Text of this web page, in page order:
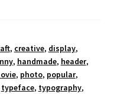
, creative, display,
, handmade, header,
, photo, popular,
typeface, typography,